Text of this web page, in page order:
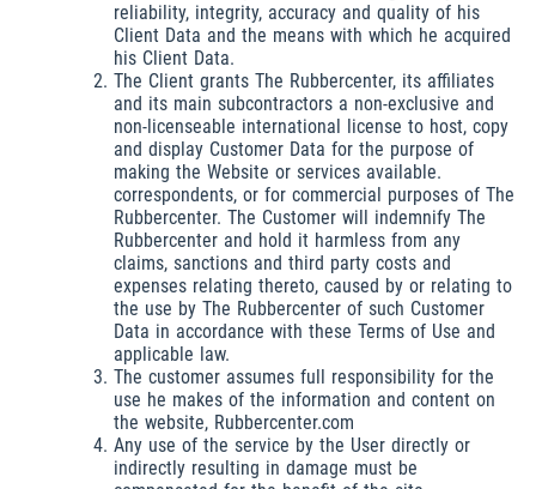
reliability, integrity, accuracy and quality of his
Client Data and the means with which he acquired
his Client Data.
The Client grants The Rubbercenter, its affiliates
and its main subcontractors a non-exclusive and
non-licenseable international license to host, copy
and display Customer Data for the purpose of
making the Website or services available.
correspondents, or for commercial purposes of The
Rubbercenter. The Customer will indemnify The
Rubbercenter and hold it harmless from any
claims, sanctions and third party costs and
expenses relating thereto, caused by or relating to
the use by The Rubbercenter of such Customer
Data in accordance with these Terms of Use and
applicable law.
The customer assumes full responsibility for the
use he makes of the information and content on
the website, Rubbercenter.com
Any use of the service by the User directly or
indirectly resulting in damage must be